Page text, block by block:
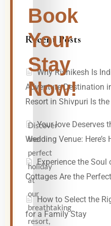
Recent Posts
Why Rishikesh Is
Adventure Destination
Resort in Shivpuri Is
Your love Deserves
Wedding Venue:
Experience the Soul
Cottages Are the
How to Select the
for a Family Stay
Book
Your
Stay
Now!
Discover
the
perfect
holiday
at
our
breathtaking
resort,